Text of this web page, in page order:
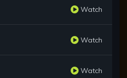
Watch
Watch
Watch